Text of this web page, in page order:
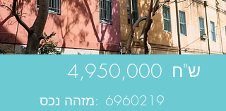
4,950,000 ש"ח
מזהה נכס: 6960219